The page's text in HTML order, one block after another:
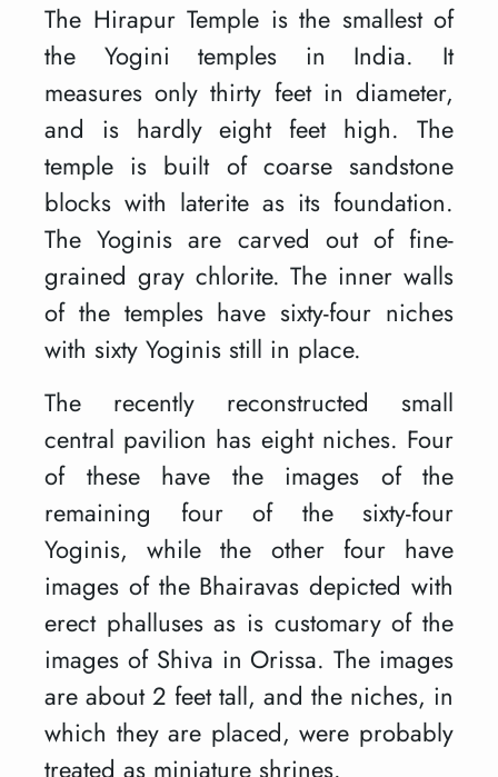
The Hirapur Temple is the smallest of
the Yogini temples in India. It
measures only thirty feet in diameter,
and is hardly eight feet high. The
temple is built of coarse sandstone
blocks with laterite as its foundation.
The Yoginis are carved out of fine-
grained gray chlorite. The inner walls
of the temples have sixty-four niches
with sixty Yoginis still in place.
The recently reconstructed small
central pavilion has eight niches. Four
of these have the images of the
remaining four of the sixty-four
Yoginis, while the other four have
images of the Bhairavas depicted with
erect phalluses as is customary of the
images of Shiva in Orissa. The images
are about 2 feet tall, and the niches, in
which they are placed, were probably
treated as miniature shrines.